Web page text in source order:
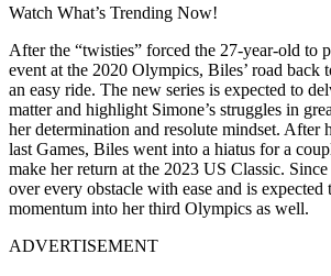
Watch What’s Trending Now!
After the “twisties” forced the 27-year-old to
event at the 2020 Olympics, Biles’ road back
an easy ride. The new series is expected to
matter and highlight Simone’s struggles in
her determination and resolute mindset. After
last Games, Biles went into a hiatus for a
make her return at the 2023 US Classic.
over every obstacle with ease and is expected
momentum into her third Olympics as well.
ADVERTISEMENT